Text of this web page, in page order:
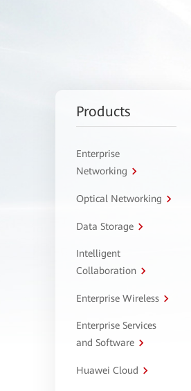
Products
Enterprise
Networking
Optical Networking
Data Storage
Intelligent
Collaboration
Enterprise Wireless
Enterprise Services
and Software
Huawei Cloud